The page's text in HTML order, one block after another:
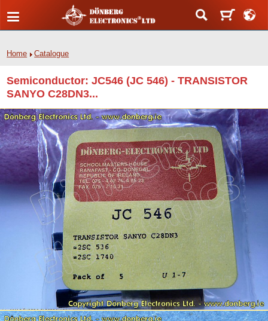
Home Catalogue
Semiconductor: JC546 (JC 546) - TRANSISTOR
SANYO C28DN3...